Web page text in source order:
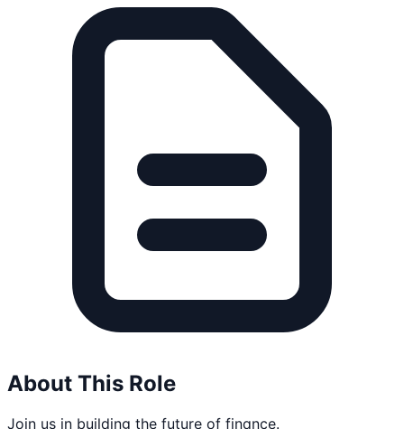
About This Role
Join us in building the future of finance.